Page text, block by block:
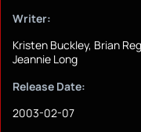
Writer:
Kristen Buckley, Brian
Jeannie Long
Release Date:
2003-02-07